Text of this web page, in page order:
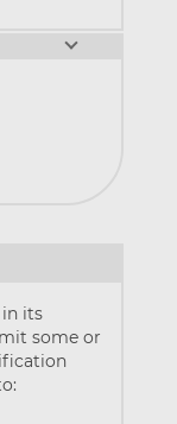
its
some or